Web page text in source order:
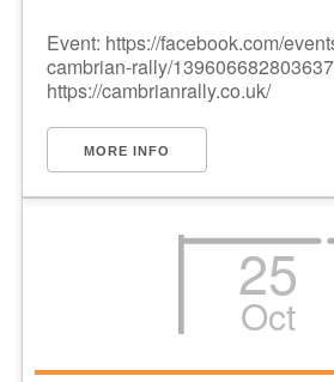
Event: https://facebook.com/
cambrian-rally/
https://cambrianrally.co.uk/
MORE INFO
25
Oct